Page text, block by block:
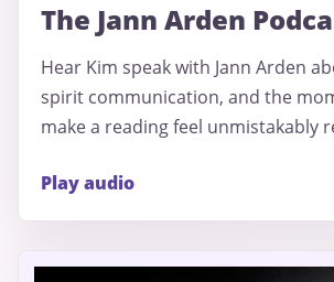
The Jann Arden
Hear Kim speak with Jann Arden
spirit communication, and the
make a reading feel unmistakably
Play audio